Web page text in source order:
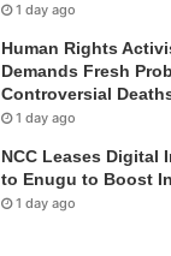
1 day ago
Human Rights
Demands Fresh
Controversial
1 day ago
NCC Leases Digital
to Enugu to Boost
1 day ago